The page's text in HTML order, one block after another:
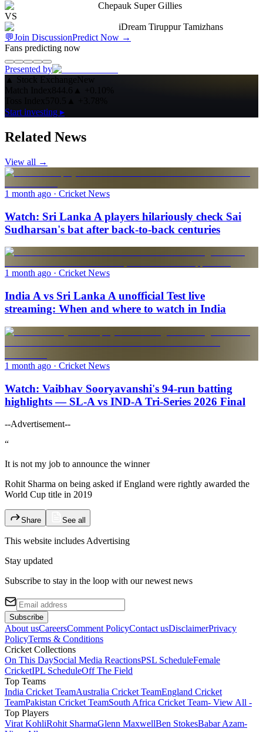
Chepauk Super Gillies
VS
iDream Tiruppur Tamizhans
💬Join DiscussionPredict Now →
Fans predicting now
Presented by
▲ Stock ExchangeNew
Match Index844.6 ▲
+0.10%
Start investing ▸
Related News
View all →
1 month ago · Cricket News
Watch: Sri Lanka A players hilariously check Sai
Sudharsan's bat after back-to-back centuries
1 month ago · Cricket News
India A vs Sri Lanka A unofficial Test live
streaming: When and where to watch in India
1 month ago · Cricket News
Watch: Vaibhav Sooryavanshi's 94-run batting
highlights — SL-A vs IND-A Tri-Series 2026 Final
--Advertisement--
“
It is not my job to announce the winner
Rohit Sharma on being asked if England were rightly awarded the
World Cup title in 2019
Share See all
This website includes Advertising
Stay updated
Subscribe to stay in the loop with our newest news
Subscribe
About usCareersComment PolicyContact usDisclaimerPrivacy
PolicyTerms & Conditions
Cricket Collections
On This DaySocial Media ReactionsPSL ScheduleFemale
CricketIPL ScheduleOff The Field
Top Teams
India Cricket TeamAustralia Cricket TeamEngland Cricket
TeamPakistan Cricket TeamSouth Africa Cricket Team- View All -
Top Players
Virat KohliRohit SharmaGlenn MaxwellBen StokesBabar Azam-